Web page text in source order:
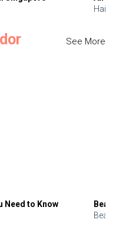
Hair
See More
Need to Know
Beauty
Beauty